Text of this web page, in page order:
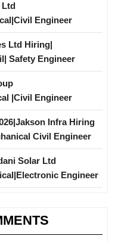
Ltd
Engineer
Ltd Hiring|
Safety Engineer
|Civil Engineer
Infra Hiring
Civil Engineer
Solar Ltd
Engineer